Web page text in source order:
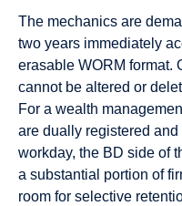
The mechanics are
two years immediately
erasable WORM format.
cannot be altered or
For a wealth
are dually registered
workday, the BD side of
a substantial portion of
room for selective